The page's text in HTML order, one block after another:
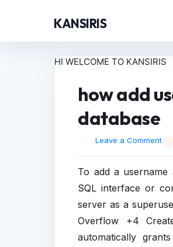
KANSIRIS
HI WELCOME TO KANSIRIS
how add
database
Leave a Comment
To add a
SQL interface or
server as a
Overflow +4
automatically